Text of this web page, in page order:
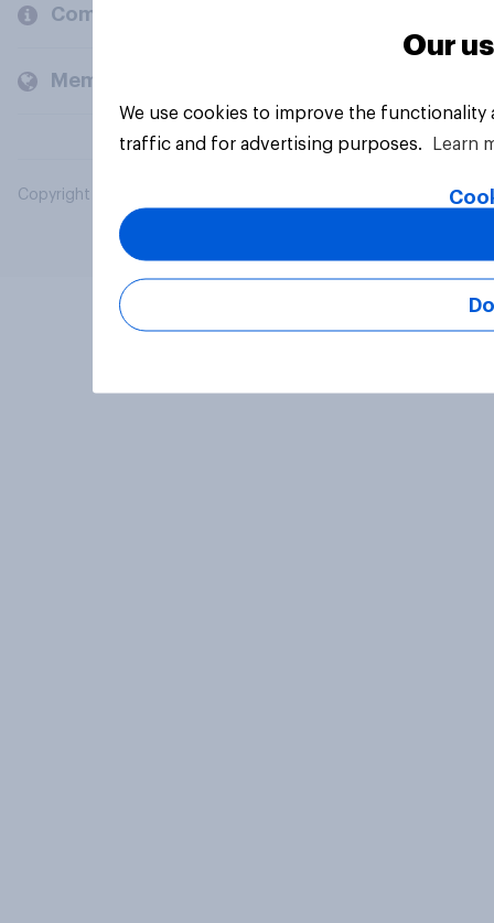
Company
Members and clients
Copyright © 2026 YouGov PLC. All Rights Reserved.
Our
We use cookies to improve the
traffic and for advertising purposes.
Learn